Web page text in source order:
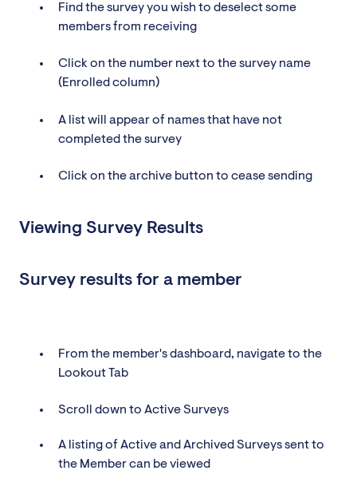
Find the survey you wish to deselect some
members from receiving
Click on the number next to the survey name
(Enrolled column)
A list will appear of names that have not
completed the survey
Click on the archive button to cease sending
Viewing Survey Results
Survey results for a member
From the member's dashboard, navigate to the
Lookout Tab
Scroll down to Active Surveys
A listing of Active and Archived Surveys sent to
the Member can be viewed